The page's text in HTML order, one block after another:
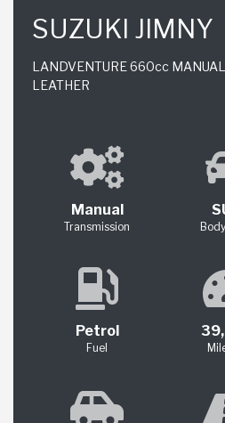
SUZUKI JIMNY
LANDVENTURE 660cc
LEATHER
Manual
Transmission
Petrol
Fuel